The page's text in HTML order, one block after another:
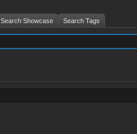
Search Showcase Search Tags